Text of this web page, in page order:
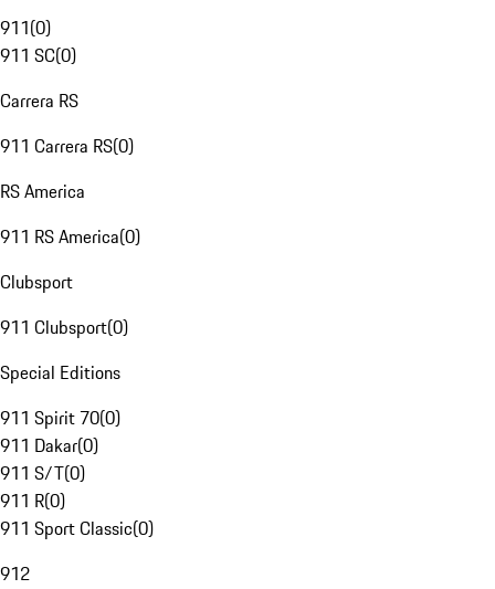
911(0)
911 SC(0)
Carrera RS
911 Carrera RS(0)
RS America
911 RS America(0)
Clubsport
911 Clubsport(0)
Special Editions
911 Spirit 70(0)
911 Dakar(0)
911 S/T(0)
911 R(0)
911 Sport Classic(0)
912